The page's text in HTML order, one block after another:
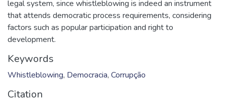
legal system, since whistleblowing is indeed an instrument
that attends democratic process requirements, considering
factors such as popular participation and right to
development.
Keywords
Whistleblowing, Democracia, Corrupção
Citation